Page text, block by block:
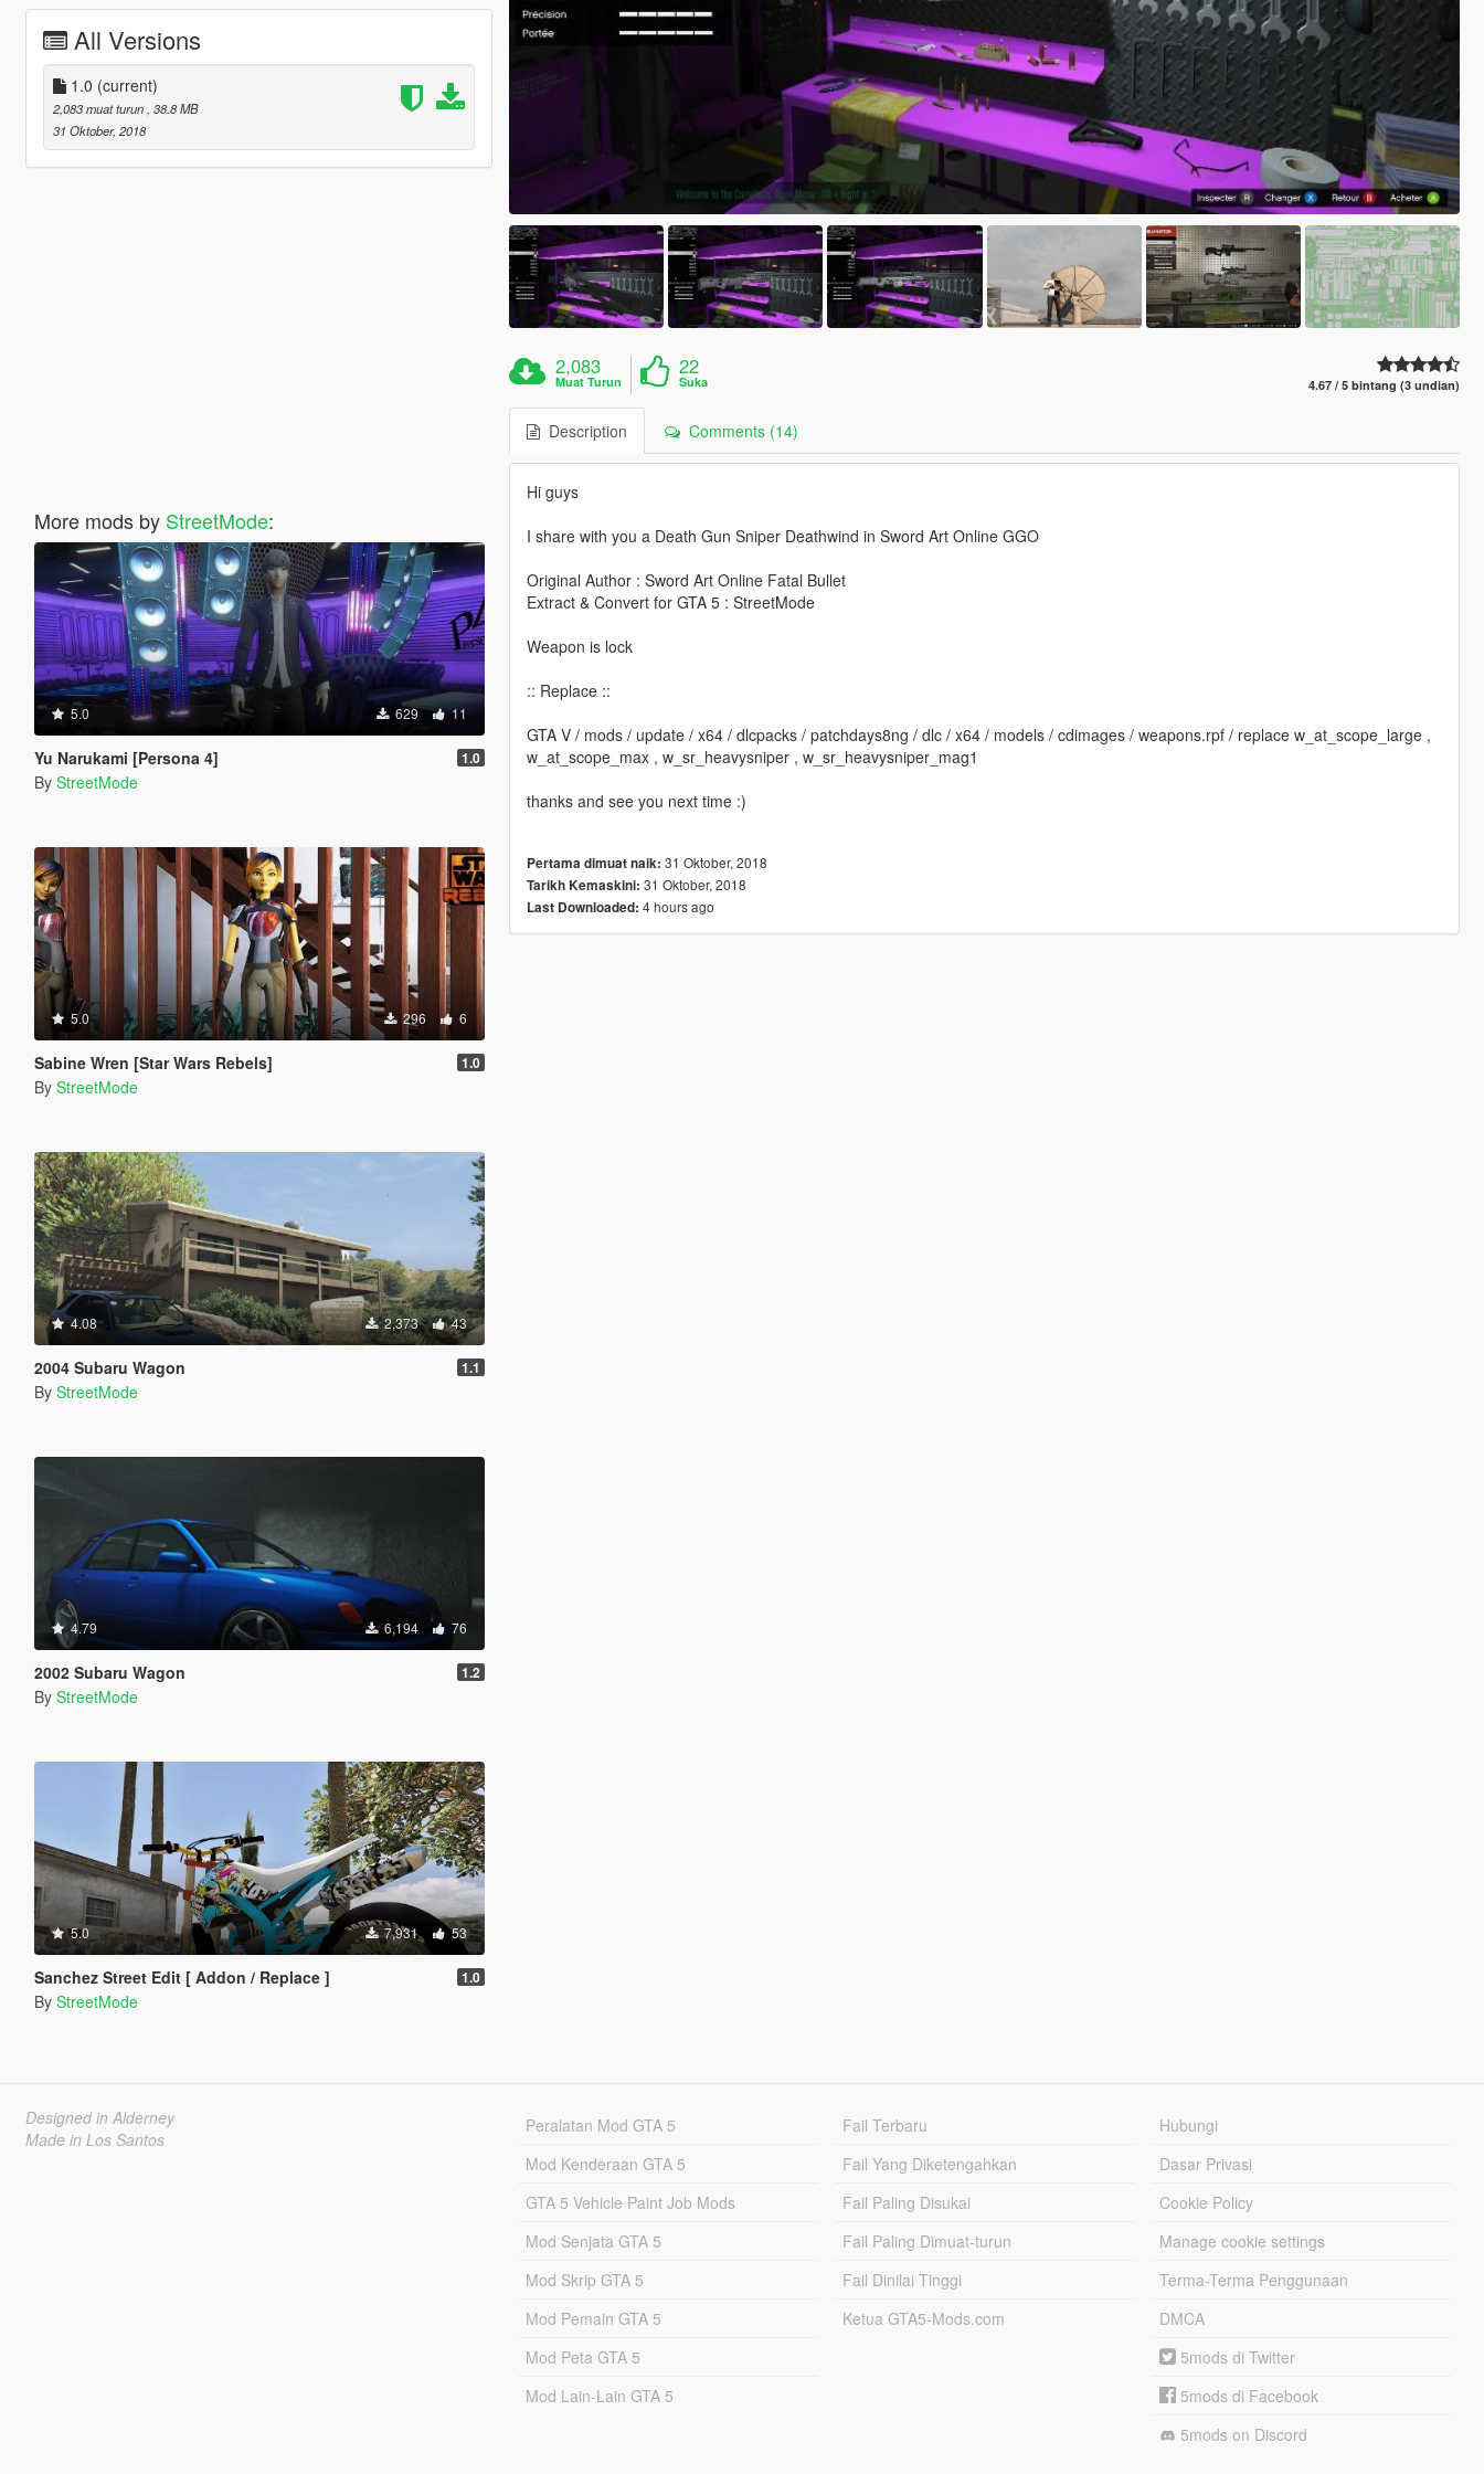
All Versions
1.0 (current)
2,083 muat turun , 38.8 MB
31 Oktober, 2018
More mods by StreetMode:
5.0 629 11
Yu Narukami [Persona 4] 1.0
By StreetMode
5.0 296 6
Sabine Wren [Star Wars Rebels] 1.0
By StreetMode
4.08 2,373 43
2004 Subaru Wagon 1.1
By StreetMode
4.79 6,194 76
2002 Subaru Wagon 1.2
By StreetMode
5.0 7,931 53
Sanchez Street Edit [ Addon / Replace ] 1.0
By StreetMode
2,083
Muat Turun
22
Suka 4.67 / 5 bintang (3 undian)
Description Comments (14)
Hi guys
I share with you a Death Gun Sniper Deathwind in Sword Art Online GGO
Original Author : Sword Art Online Fatal Bullet
Extract & Convert for GTA 5 : StreetMode
Weapon is lock
:: Replace ::
GTA V / mods / update / x64 / dlcpacks / patchdays8ng / dlc / x64 / models / cdimages / weapons.rpf / replace w_at_scope_large ,
w_at_scope_max , w_sr_heavysniper , w_sr_heavysniper_mag1
thanks and see you next time :)
Pertama dimuat naik: 31 Oktober, 2018
Tarikh Kemaskini: 31 Oktober, 2018
Last Downloaded: 4 hours ago
Designed in Alderney
Made in Los Santos
Peralatan Mod GTA 5
Mod Kenderaan GTA 5
GTA 5 Vehicle Paint Job Mods
Mod Senjata GTA 5
Mod Skrip GTA 5
Mod Pemain GTA 5
Mod Peta GTA 5
Mod Lain-Lain GTA 5
Fail Terbaru
Fail Yang Diketengahkan
Fail Paling Disukai
Fail Paling Dimuat-turun
Fail Dinilai Tinggi
Ketua GTA5-Mods.com
Hubungi
Dasar Privasi
Cookie Policy
Manage cookie settings
Terma-Terma Penggunaan
DMCA
5mods di Twitter
5mods di Facebook
5mods on Discord